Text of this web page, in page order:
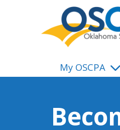
SKIP TO MAIN CONTENT
My OSCPA